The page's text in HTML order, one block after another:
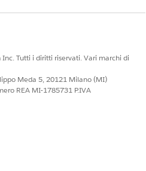
Tutti i diritti riservati. Vari marchi di
Meda 5, 20121 Milano (MI)
REA MI-1785731 P.IVA